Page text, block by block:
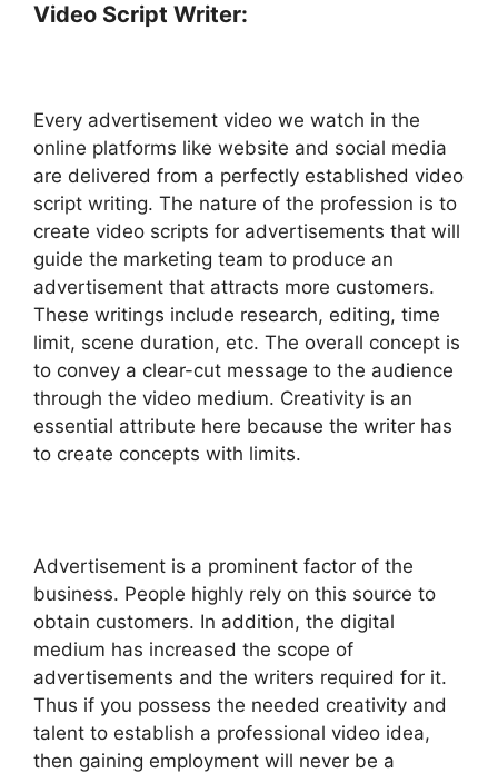
Video Script Writer:
Every advertisement video we watch in the
online platforms like website and social media
are delivered from a perfectly established video
script writing. The nature of the profession is to
create video scripts for advertisements that will
guide the marketing team to produce an
advertisement that attracts more customers.
These writings include research, editing, time
limit, scene duration, etc. The overall concept is
to convey a clear-cut message to the audience
through the video medium. Creativity is an
essential attribute here because the writer has
to create concepts with limits.
Advertisement is a prominent factor of the
business. People highly rely on this source to
obtain customers. In addition, the digital
medium has increased the scope of
advertisements and the writers required for it.
Thus if you possess the needed creativity and
talent to establish a professional video idea,
then gaining employment will never be a